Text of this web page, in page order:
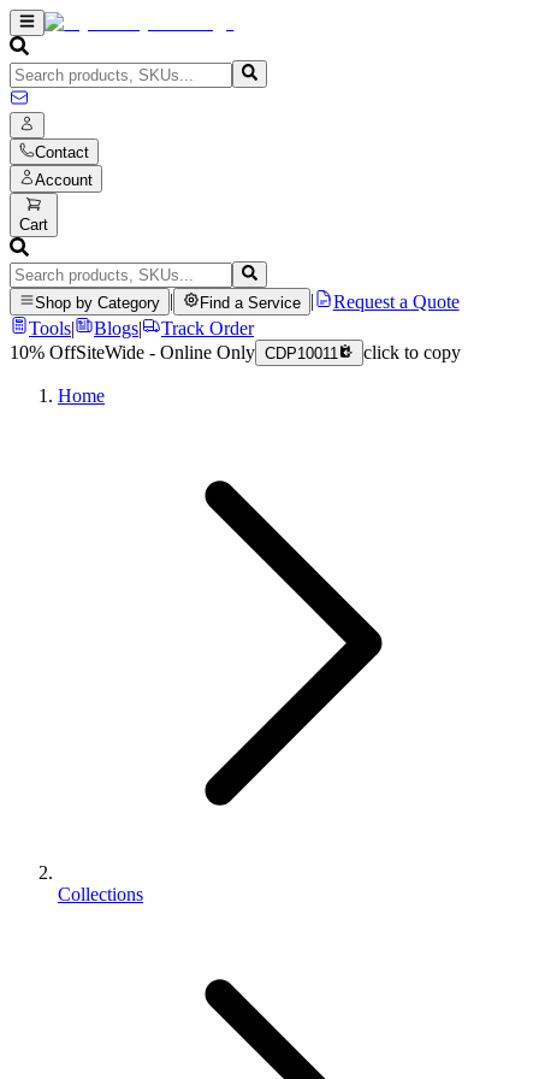
Contact
Account
Cart
Shop by Category Find a Service
Request a Quote
Tools| Blogs|
Track Order
10% OffSiteWide - Online Only CDP10011 click to copy
Home
Collections